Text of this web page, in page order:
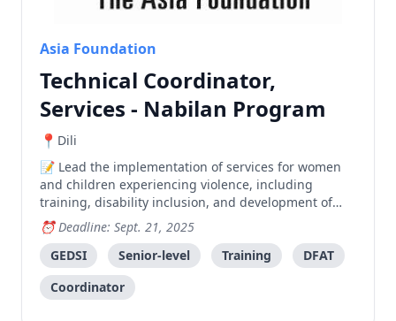
Asia Foundation
Technical Coordinator,
Services - Nabilan Program
Dili
Lead the implementation of services for women
and children experiencing violence, including
training, disability inclusion, and development of
standard operating procedures in collaboration with
government and partner organizations.
Deadline: Sept. 21, 2025
GEDSI
Senior-level Training
DFAT
Coordinator